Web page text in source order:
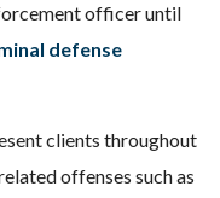
officer until
defense
clients throughout
offenses such as